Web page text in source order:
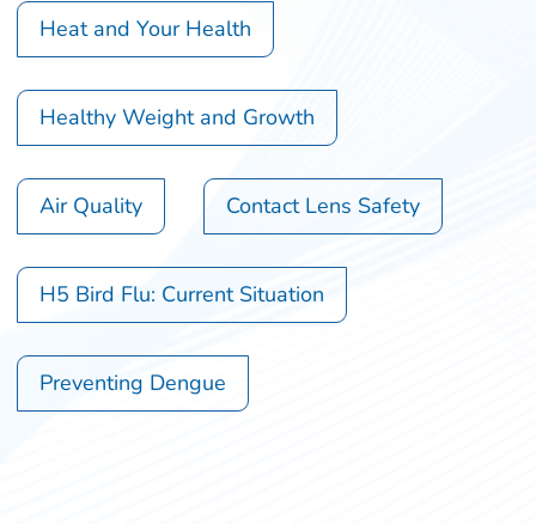
Heat and Your Health
Healthy Weight and Growth
Air Quality Contact Lens Safety
H5 Bird Flu: Current Situation
Preventing Dengue